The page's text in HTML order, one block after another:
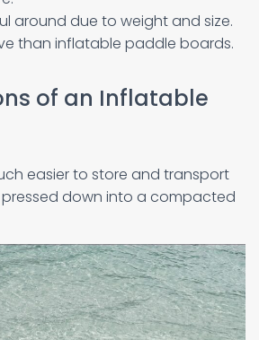
around due to weight and size.
than inflatable paddle boards.
of an Inflatable
easier to store and transport
down into a compacted